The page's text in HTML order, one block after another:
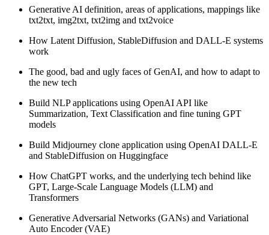
Generative AI definition, areas of applications, mappings like
txt2txt, img2txt, txt2img and txt2voice
How Latent Diffusion, StableDiffusion and DALL-E systems
work
The good, bad and ugly faces of GenAI, and how to adapt to
the new tech
Build NLP applications using OpenAI API like
Summarization, Text Classification and fine tuning GPT
models
Build Midjourney clone application using OpenAI DALL-E
and StableDiffusion on Huggingface
How ChatGPT works, and the underlying tech behind like
GPT, Large-Scale Language Models (LLM) and
Transformers
Generative Adversarial Networks (GANs) and Variational
Auto Encoder (VAE)